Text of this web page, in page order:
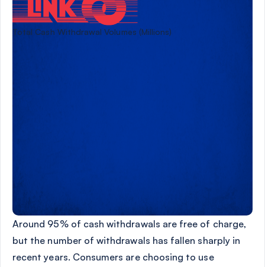
Total Cash Withdrawal Volumes (Millions)
Around 95% of cash withdrawals are free of charge,
but the number of withdrawals has fallen sharply in
recent years. Consumers are choosing to use